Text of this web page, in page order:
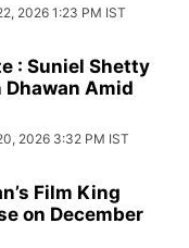
2026 1:23 PM IST
: Suniel Shetty
Dhawan Amid
2026 3:32 PM IST
Film King
on December